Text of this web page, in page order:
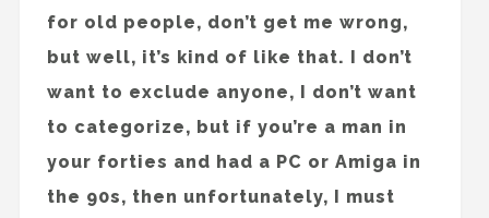
for old people, don’t get me wrong,
but well, it’s kind of like that. I don’t
want to exclude anyone, I don’t want
to categorize, but if you’re a man in
your forties and had a PC or Amiga in
the 90s, then unfortunately, I must